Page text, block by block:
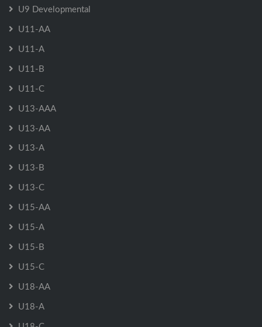
U9 Developmental
U11-AA
U11-A
U11-B
U11-C
U13-AAA
U13-AA
U13-A
U13-B
U13-C
U15-AA
U15-A
U15-B
U15-C
U18-AA
U18-A